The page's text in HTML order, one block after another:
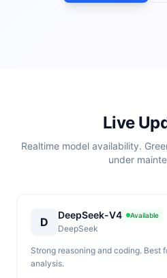
Live
Realtime model availability.
under
D
DeepSeek-V4 Available
DeepSeek
Strong reasoning and coding. Best
analysis.